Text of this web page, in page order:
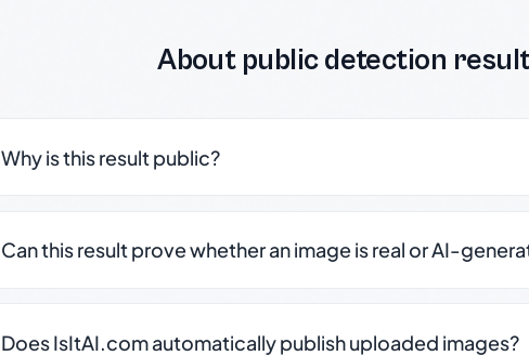
About public detection
Why is this result public?
Can this result prove whether an image is real or AI-
Does IsItAI.com automatically publish uploaded images?